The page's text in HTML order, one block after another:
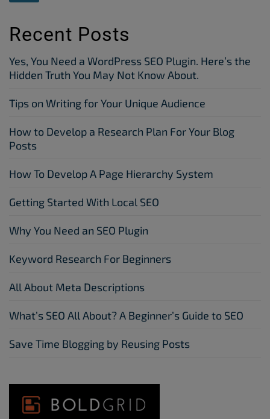
Recent Posts
Yes, You Need a WordPress SEO Plugin. Here’s the
Hidden Truth You May Not Know About.
Tips on Writing for Your Unique Audience
How to Develop a Research Plan For Your Blog
Posts
How To Develop A Page Hierarchy System
Getting Started With Local SEO
Why You Need an SEO Plugin
Keyword Research For Beginners
All About Meta Descriptions
What’s SEO All About? A Beginner’s Guide to SEO
Save Time Blogging by Reusing Posts